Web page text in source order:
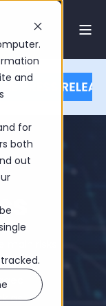
and
for
both
out
risks
as